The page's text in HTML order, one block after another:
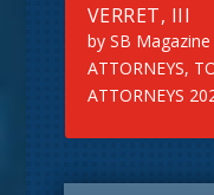
VERRET, III
by SB Magazine
ATTORNEYS,
ATTORNEYS